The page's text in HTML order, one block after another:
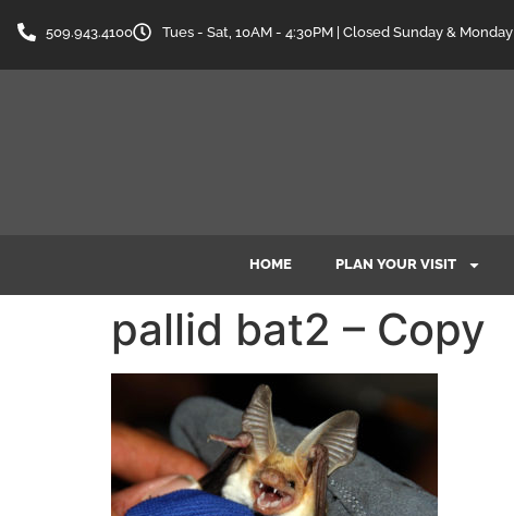
509.943.4100 Tues - Sat, 10AM - 4:30PM | Closed Sunday & Monday
HOME PLAN YOUR VISIT
pallid bat2 – Copy